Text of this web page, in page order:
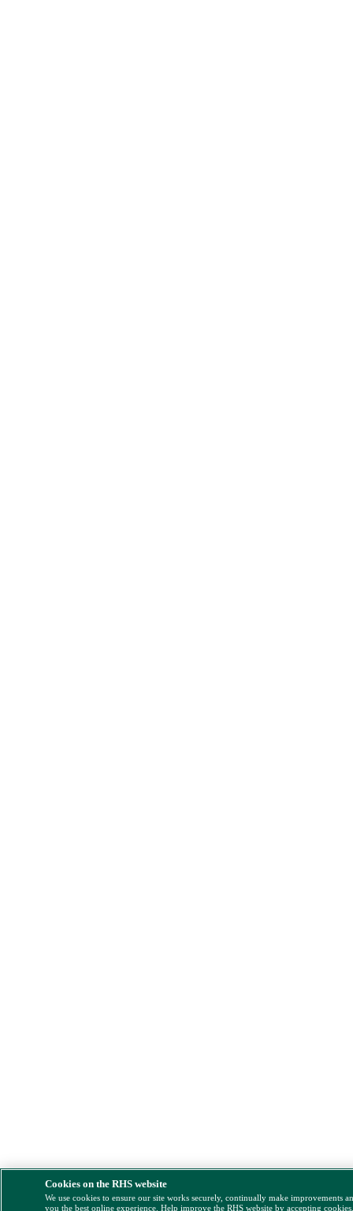
Cookies on the RHS website
We use cookies to ensure our site works securely, continually make improvements
you the best online experience. Help improve the RHS website by accepting